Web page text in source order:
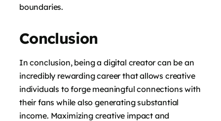
boundaries.
Conclusion
In conclusion, being a digital creator can be an
incredibly rewarding career that allows creative
individuals to forge meaningful connections with
their fans while also generating substantial
income. Maximizing creative impact and